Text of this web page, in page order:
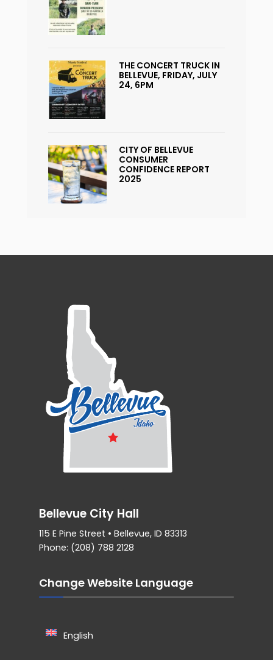
THE CONCERT TRUCK IN
BELLEVUE, FRIDAY, JULY
24, 6PM
CITY OF BELLEVUE
CONSUMER
CONFIDENCE REPORT
2025
Bellevue City Hall
115 E Pine Street • Bellevue, ID 83313
Phone: (208) 788 2128
Change Website Language
English